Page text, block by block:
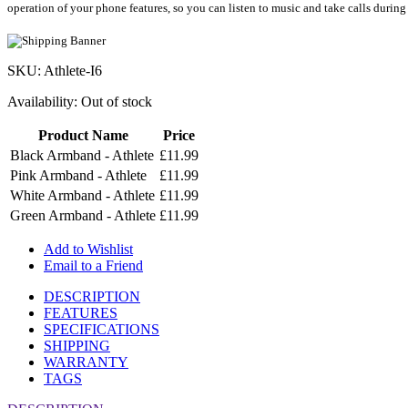
operation of your phone features, so you can listen to music and take calls during
SKU: Athlete-I6
Availability: Out of stock
Product Name
Price
Black Armband - Athlete £11.99
Pink Armband - Athlete
£11.99
White Armband - Athlete £11.99
Green Armband - Athlete £11.99
Add to Wishlist
Email to a Friend
DESCRIPTION
FEATURES
SPECIFICATIONS
SHIPPING
WARRANTY
TAGS